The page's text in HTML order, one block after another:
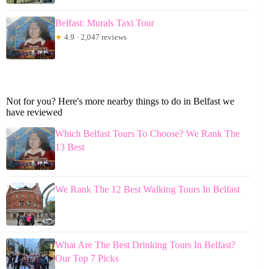
Belfast: Murals Taxi Tour
★ 4.9 · 2,047 reviews
Not for you? Here's more nearby things to do in Belfast we
have reviewed
Which Belfast Tours To Choose? We Rank The
13 Best
We Rank The 12 Best Walking Tours In Belfast
What Are The Best Drinking Tours In Belfast?
Our Top 7 Picks